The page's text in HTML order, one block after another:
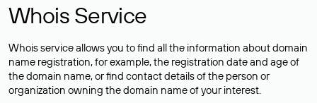
Whois Service
Whois service allows you to find all the information about domain
name registration, for example, the registration date and age of
the domain name, or find contact details of the person or
organization owning the domain name of your interest.